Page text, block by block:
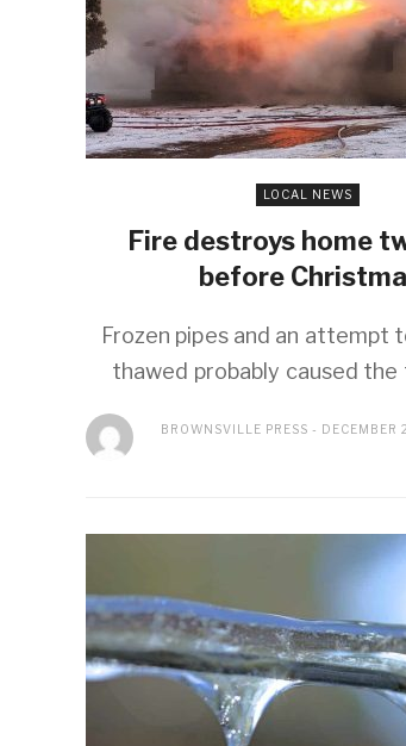
LOCAL NEWS
Fire destroys home
before
Frozen pipes and an attempt
thawed probably caused the
BROWNSVILLE PRESS DECEMBER